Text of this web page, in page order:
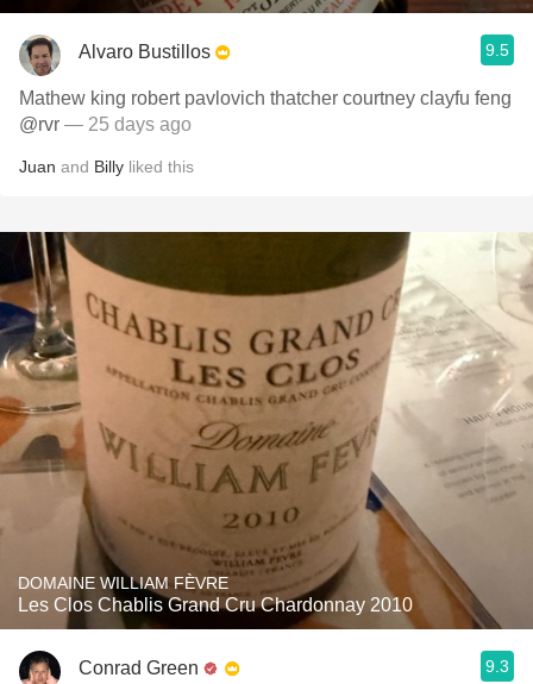
Alvaro Bustillos 9.5
Mathew king robert pavlovich thatcher courtney clayfu feng
@rvr — 25 days ago
Juan and Billy liked this
DOMAINE WILLIAM FÈVRE
Les Clos Chablis Grand Cru Chardonnay 2010
Conrad Green 9.3